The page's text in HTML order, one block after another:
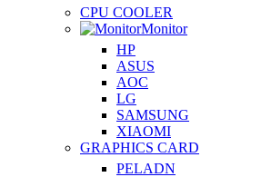
CPU COOLER
Monitor
HP
ASUS
AOC
LG
SAMSUNG
XIAOMI
GRAPHICS CARD
PELADN